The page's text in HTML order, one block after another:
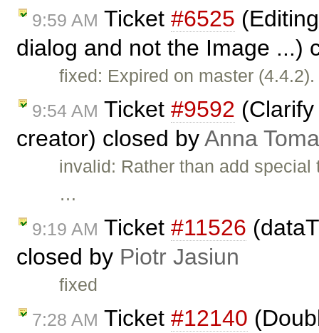
9:59 AM Ticket #6525
dialog and not the Image ...)
fixed: Expired on master (4.4.2).
9:54 AM Ticket #9592
creator) closed byAnna
invalid: Rather than add
…
9:19 AM Ticket #11526
closed by Piotr Jasiun
fixed
7:28 AM Ticket #12140